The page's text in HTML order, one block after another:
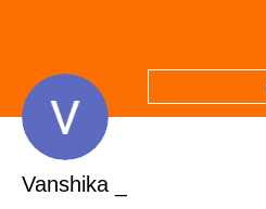
Vanshika _